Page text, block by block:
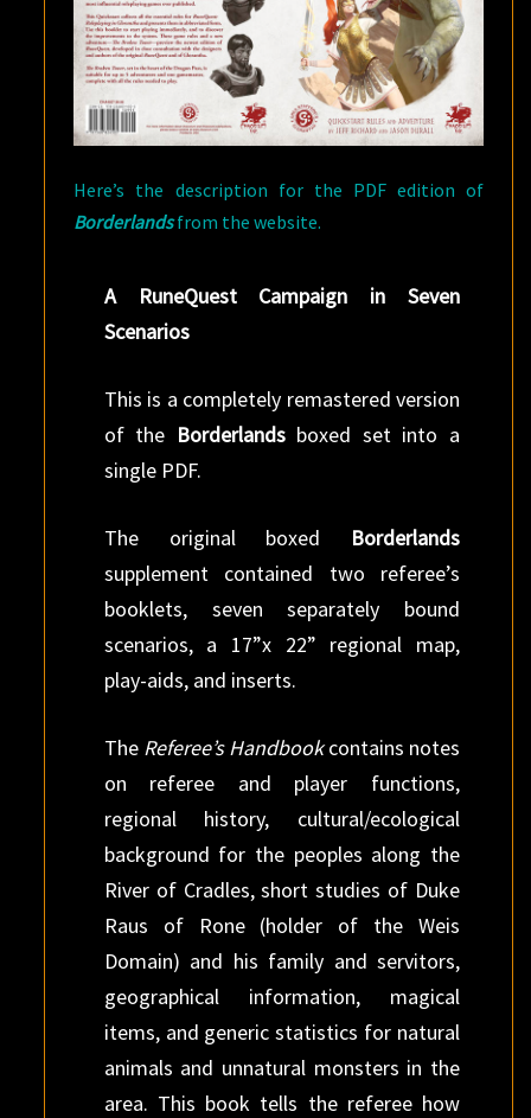
Here’s the description for the PDF edition of
Borderlandsfrom the website.
A RuneQuest Campaign in Seven
Scenarios
This is a completely remastered version
of the Borderlandsboxed set into a
single PDF.
The original boxed Borderlands
supplement contained two referee’s
booklets, seven separately bound
scenarios, a 17”x 22” regional map,
play-aids, and inserts.
The Referee’s Handbookcontains notes
on referee and player functions,
regional history, cultural/ecological
background for the peoples along the
River of Cradles, short studies of Duke
Raus of Rone (holder of the Weis
Domain) and his family and servitors,
geographical information, magical
items, and generic statistics for natural
animals and unnatural monsters in the
area. This book tells the referee how